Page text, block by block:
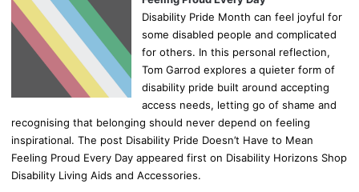
Disability Pride Month can feel joyful for
some disabled people and complicated
for others. In this personal reflection,
Tom Garrod explores a quieter form of
disability pride built around accepting
access needs, letting go of shame and
recognising that belonging should never depend on feeling
inspirational. The post Disability Pride Doesn’t Have to Mean
Feeling Proud Every Day appeared first on Disability Horizons Shop
Disability Living Aids and Accessories.